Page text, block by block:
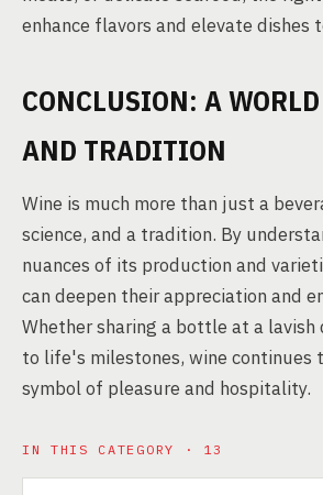
enhance flavors and elevate dishes
CONCLUSION: A
AND TRADITION
Wine is much more than just a
science, and a tradition. By
nuances of its production and
can deepen their appreciation and
Whether sharing a bottle at a lavish
to life's milestones, wine continues
symbol of pleasure and hospitality.
IN THIS CATEGORY · 13